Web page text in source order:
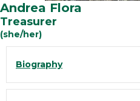
Andrea Flora
Treasurer
(she/her)
Biography